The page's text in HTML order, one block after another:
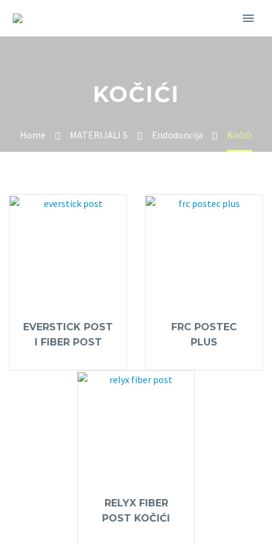
KOČIĆI
Home MATERIJALI S Endodoncija Kočići
EVERSTICK POST
I FIBER POST
FRC POSTEC
PLUS
RELYX FIBER
POST KOČIĆI